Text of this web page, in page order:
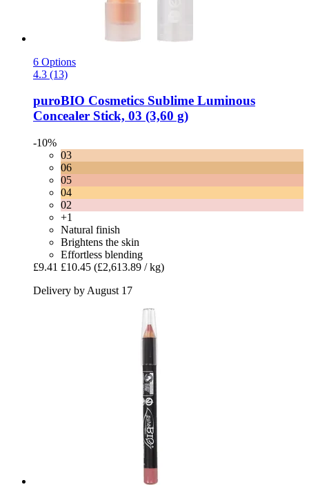
6 Options
4.3 (13)
puroBIO Cosmetics Sublime Luminous
Concealer Stick, 03 (3,60 g)
-10%
03
06
05
04
02
+1
Natural finish
Brightens the skin
Effortless blending
£9.41 £10.45 (£2,613.89 / kg)
Delivery by August 17